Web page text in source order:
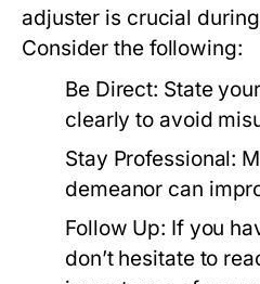
adjuster is crucial
Consider the following:
Be Direct: State
clearly to avoid
Stay Professional:
demeanor can
Follow Up: If you
don’t hesitate to